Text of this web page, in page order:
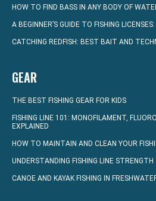
HOW TO FIND BASS IN ANY BODY OF
A BEGINNER’S GUIDE TO FISHING
CATCHING REDFISH: BEST BAIT AND
GEAR
THE BEST FISHING GEAR FOR KIDS
FISHING LINE 101: MONOFILAMENT,
EXPLAINED
HOW TO MAINTAIN AND CLEAN YOUR
UNDERSTANDING FISHING LINE STRENGTH
CANOE AND KAYAK FISHING IN